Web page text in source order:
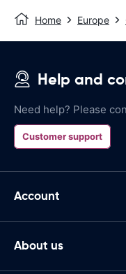
Home Europe
Help and
Need help? Please
Customer support
Account
About us